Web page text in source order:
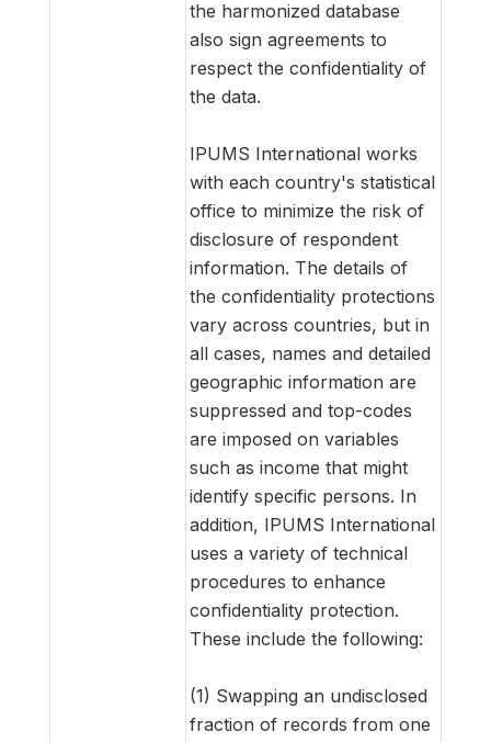
the harmonized database
also sign agreements to
respect the confidentiality of
the data.
IPUMS International works
with each country's statistical
office to minimize the risk of
disclosure of respondent
information. The details of
the confidentiality protections
vary across countries, but in
all cases, names and detailed
geographic information are
suppressed and top-codes
are imposed on variables
such as income that might
identify specific persons. In
addition, IPUMS International
uses a variety of technical
procedures to enhance
confidentiality protection.
These include the following:
(1) Swapping an undisclosed
fraction of records from one